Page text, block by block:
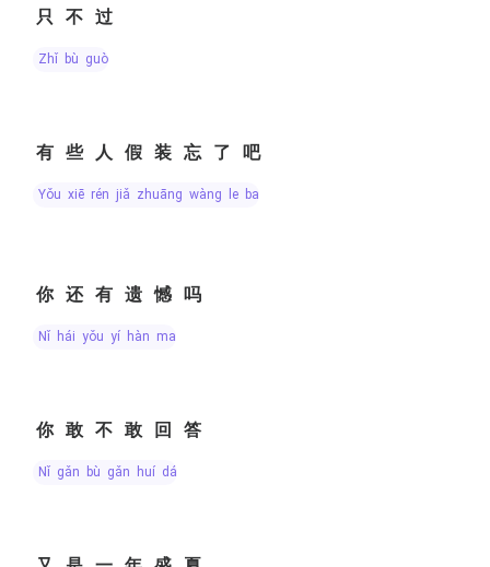
只不过
zhǐ bù guò
有些人假装忘了吧
yǒu xiē rén jiǎ zhuāng wàng le ba
你还有遗憾吗
nǐ hái yǒu yí hàn ma
你敢不敢回答
nǐ gǎn bù gǎn huí dá